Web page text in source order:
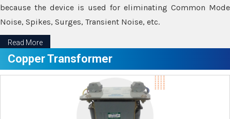
because the device is used for eliminating Common Mode
Noise, Spikes, Surges, Transient Noise, etc.
Read More
Copper Transformer